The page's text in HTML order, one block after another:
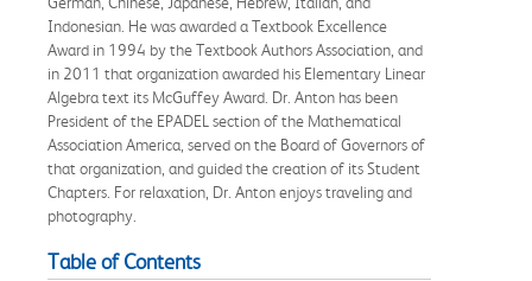
Indonesian. He was awarded a Textbook Excellence
Award in 1994 by the Textbook Authors Association, and
in 2011 that organization awarded his Elementary Linear
Algebra text its McGuffey Award. Dr. Anton has been
President of the EPADEL section of the Mathematical
Association America, served on the Board of Governors of
that organization, and guided the creation of its Student
Chapters. For relaxation, Dr. Anton enjoys traveling and
photography.
Table of Contents